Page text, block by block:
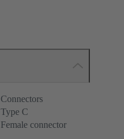
Connectors
Type C
Female connector